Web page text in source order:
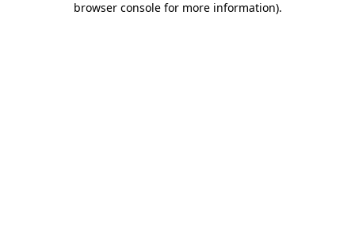
browser console for more information).